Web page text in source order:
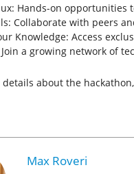
Hands-on opportunities
Collaborate with peers
Knowledge: Access
a growing network of
about the hackathon,
Max Roveri